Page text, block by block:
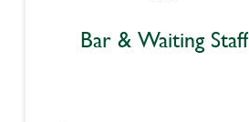
Bar & Waiting Staff